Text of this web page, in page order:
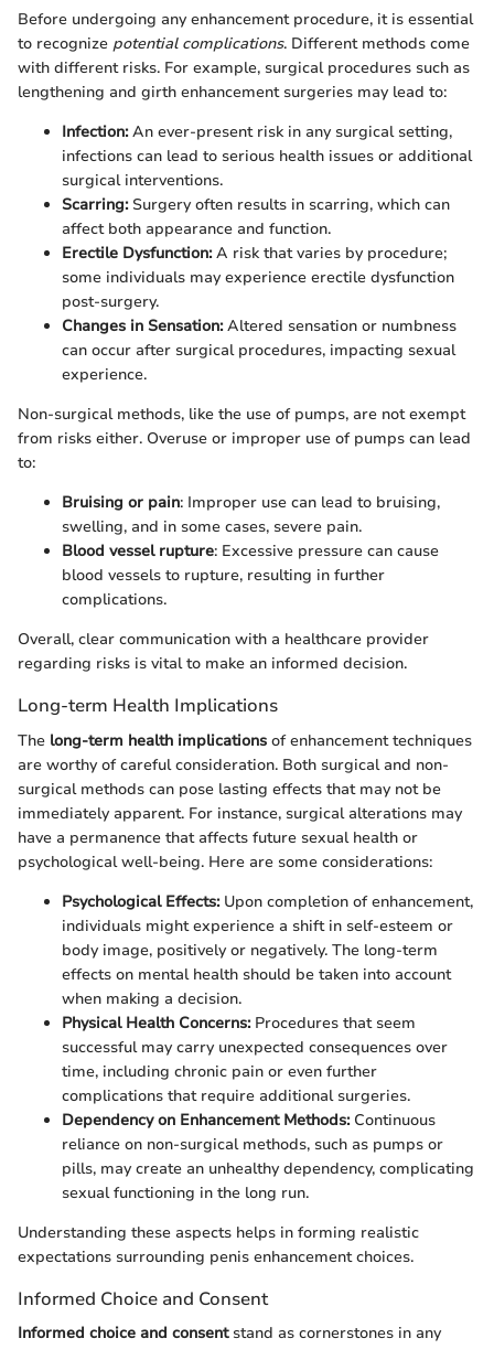
Before undergoing any enhancement procedure, it is essential
to recognize potential complications. Different methods come
with different risks. For example, surgical procedures such as
lengthening and girth enhancement surgeries may lead to:
Infection:An ever-present risk in any surgical setting,
infections can lead to serious health issues or additional
surgical interventions.
Scarring:Surgery often results in scarring, which can
affect both appearance and function.
Erectile Dysfunction:A risk that varies by procedure;
some individuals may experience erectile dysfunction
post-surgery.
Changes in Sensation:Altered sensation or numbness
can occur after surgical procedures, impacting sexual
experience.
Non-surgical methods, like the use of pumps, are not exempt
from risks either. Overuse or improper use of pumps can lead
to:
Bruising or pain: Improper use can lead to bruising,
swelling, and in some cases, severe pain.
Blood vessel rupture: Excessive pressure can cause
blood vessels to rupture, resulting in further
complications.
Overall, clear communication with a healthcare provider
regarding risks is vital to make an informed decision.
Long-term Health Implications
The long-term health implications of enhancement techniques
are worthy of careful consideration. Both surgical and non-
surgical methods can pose lasting effects that may not be
immediately apparent. For instance, surgical alterations may
have a permanence that affects future sexual health or
psychological well-being. Here are some considerations:
Psychological Effects:Upon completion of enhancement,
individuals might experience a shift in self-esteem or
body image, positively or negatively. The long-term
effects on mental health should be taken into account
when making a decision.
Physical Health Concerns:Procedures that seem
successful may carry unexpected consequences over
time, including chronic pain or even further
complications that require additional surgeries.
Dependency on Enhancement Methods:Continuous
reliance on non-surgical methods, such as pumps or
pills, may create an unhealthy dependency, complicating
sexual functioning in the long run.
Understanding these aspects helps in forming realistic
expectations surrounding penis enhancement choices.
Informed Choice and Consent
Informed choice and consentstand as cornerstones in any